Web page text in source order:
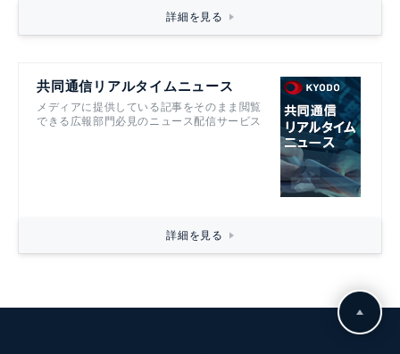
詳細を見る
共同通信リアルタイムニュース
メディアに提供している記事をそのまま閲覧
できる広報部門必見のニュース配信サービス
詳細を見る